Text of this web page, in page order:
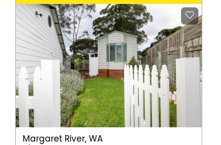
Margaret River, WA